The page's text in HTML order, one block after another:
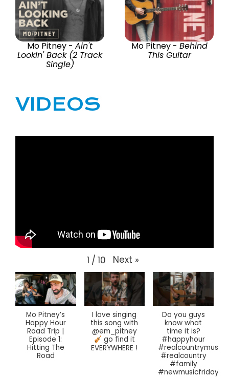
Mo Pitney - Ain't
Lookin' Back (2 Track
Single)
Mo Pitney - Behind
This Guitar
VIDEOS
1 / 10 Next »
Mo Pitney’s
Happy Hour
Road Trip |
Episode 1:
Hitting The
Road
I love singing
this song with
@em_pitney
go find it
EVERYWHERE !
Do you guys
know what
time it is?
#happyhour
#realcountrymusic
#realcountry
#family
#newmusicfriday